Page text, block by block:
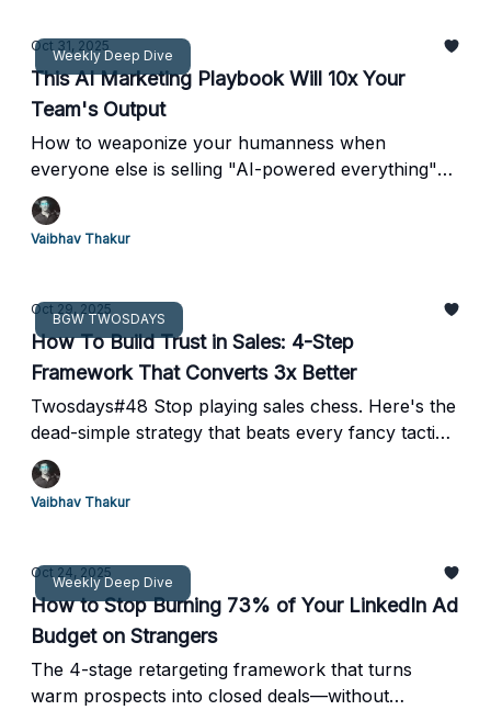
Weekly Deep Dive
Oct 31, 2025
This AI Marketing Playbook Will 10x Your
Team's Output
How to weaponize your humanness when
everyone else is selling "AI-powered everything"
(real case studies, zero fluff)
Vaibhav Thakur
BGW TWOSDAYS
Oct 29, 2025
How To Build Trust in Sales: 4-Step
Framework That Converts 3x Better
Twosdays#48 Stop playing sales chess. Here's the
dead-simple strategy that beats every fancy tactic
(backed by thousands of analyzed conversations)
Vaibhav Thakur
Weekly Deep Dive
Oct 24, 2025
How to Stop Burning 73% of Your LinkedIn Ad
Budget on Strangers
The 4-stage retargeting framework that turns
warm prospects into closed deals—without